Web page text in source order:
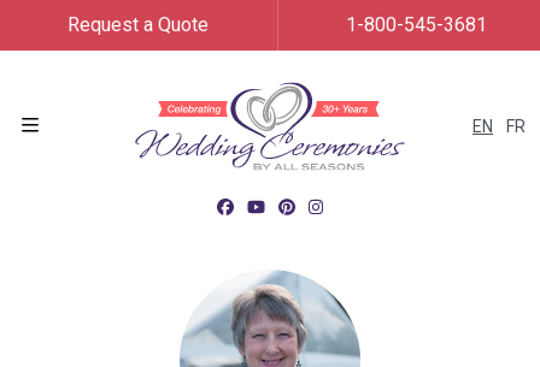
EN FR
Request a Quote 1-800-545-3681